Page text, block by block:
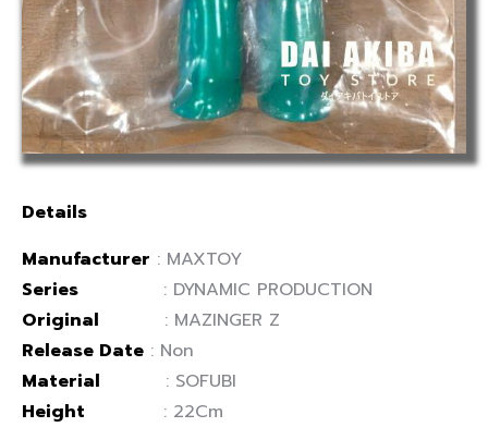
Details
Manufacturer : MAXTOY
Series
: DYNAMIC PRODUCTION
Original
: MAZINGER Z
Release Date : Non
Material : SOFUBI
Height : 22Cm